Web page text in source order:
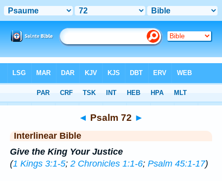
> Psalm 72
◄ Psalm 72 ►
Interlinear Bible
Give the King Your Justice
(1 Kings 3:1-5; 2 Chronicles 1:1-6; Psalm 45:1-17)